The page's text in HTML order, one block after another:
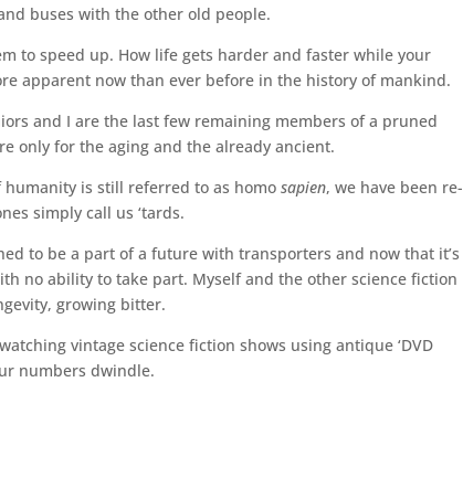
buses with the other old people.
to speed up. How life gets harder and faster while your
apparent now than ever before in the history of mankind.
and I are the last few remaining members of a pruned
only for the aging and the already ancient.
humanity is still referred to as homosapien, we have been re-
simply call us ‘tards.
to be a part of a future with transporters and now that it’s
no ability to take part. Myself and the other science fiction
growing bitter.
vintage science fiction shows using antique ‘DVD
numbers dwindle.